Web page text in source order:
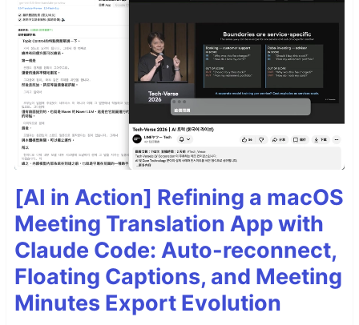
[AI in Action] Refining a macOS
Meeting Translation App with
Claude Code: Auto-reconnect,
Floating Captions, and Meeting
Minutes Export Evolution